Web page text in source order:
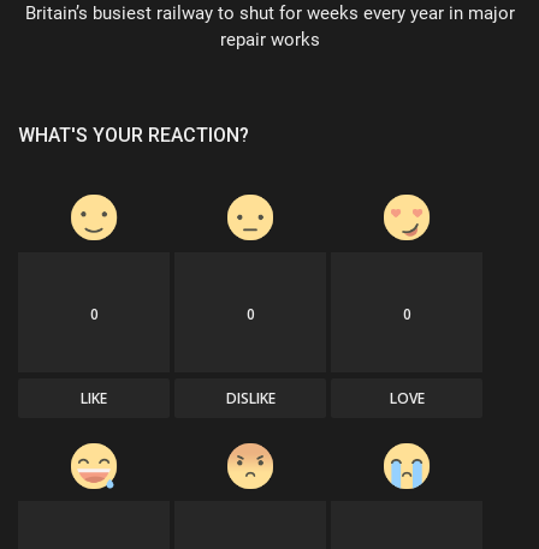
Britain’s busiest railway to shut for weeks every year in major
repair works
WHAT'S YOUR REACTION?
0
LIKE
0
DISLIKE
0
LOVE